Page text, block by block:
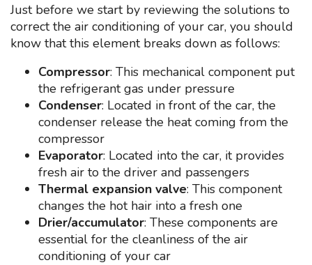
Just before we start by reviewing the solutions to
correct the air conditioning of your car, you should
know that this element breaks down as follows:
Compressor: This mechanical component put
the refrigerant gas under pressure
Condenser: Located in front of the car, the
condenser release the heat coming from the
compressor
Evaporator: Located into the car, it provides
fresh air to the driver and passengers
Thermal expansion valve: This component
changes the hot hair into a fresh one
Drier/accumulator: These components are
essential for the cleanliness of the air
conditioning of your car